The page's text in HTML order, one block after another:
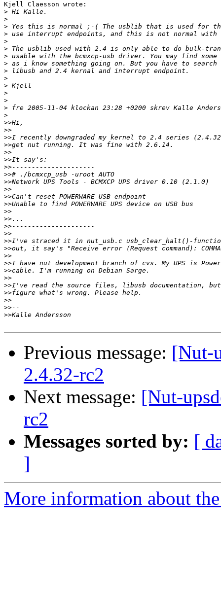
Kjell Claesson wrote:
>
>
>
>
>
>
>
>
>
>
>
>
>
>
>
>>
>>
>>
>>
>>
>>
>>
>>
>>
>>
>>
>>
>>
>>
>>
>>
>>
>>
>>
>>
>>
>>
>>
>>
>>
>>
>>
Previous message: [Nut-
2.4.32-rc2
Next message: [Nut-
rc2
Messages sorted by: [
]
More information about